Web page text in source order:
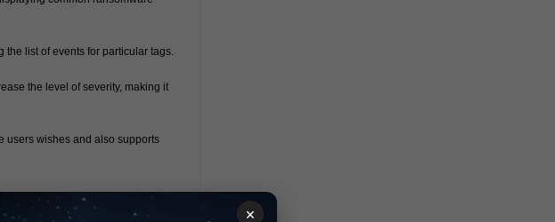
the list of events for particular tags.
the level of severity, making it
users wishes and also supports
×